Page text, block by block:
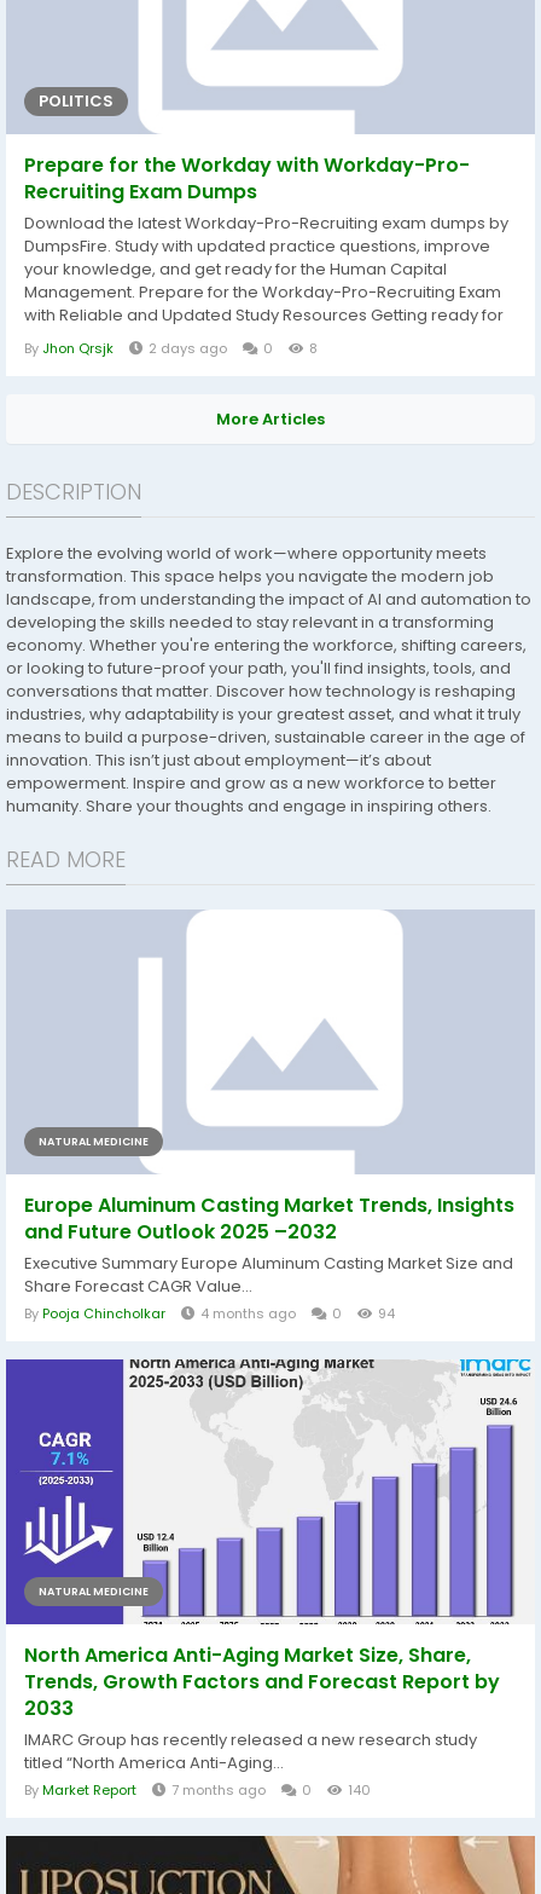
POLITICS
Prepare for the Workday with Workday-Pro-
Recruiting Exam Dumps
Download the latest Workday-Pro-Recruiting exam dumps by
DumpsFire. Study with updated practice questions, improve
your knowledge, and get ready for the Human Capital
Management. Prepare for the Workday-Pro-Recruiting Exam
with Reliable and Updated Study Resources Getting ready for
the Workday-Pro-Recruiting exam becomes much easier
when you study with well-organized and current learning
Pro-Recruiting exam dumps that help candidates...
By Jhon Qrsjk 2 days ago 0 8
More Articles
DESCRIPTION
Explore the evolving world of work—where opportunity meets
transformation. This space helps you navigate the modern job
landscape, from understanding the impact of AI and automation to
developing the skills needed to stay relevant in a transforming
economy. Whether you're entering the workforce, shifting careers,
or looking to future-proof your path, you'll find insights, tools, and
conversations that matter. Discover how technology is reshaping
industries, why adaptability is your greatest asset, and what it truly
means to build a purpose-driven, sustainable career in the age of
innovation. This isn’t just about employment—it’s about
empowerment. Inspire and grow as a new workforce to better
humanity. Share your thoughts and engage in inspiring others.
READ MORE
NATURAL MEDICINE
Europe Aluminum Casting Market Trends, Insights
and Future Outlook 2025 –2032
Executive Summary Europe Aluminum Casting Market Size and
Share Forecast CAGR Value...
ByPooja Chincholkar 4 months ago 0 94
NATURAL MEDICINE
North America Anti-Aging Market Size, Share,
Trends, Growth Factors and Forecast Report by
2033
IMARC Group has recently released a new research study
titled “North America Anti-Aging...
ByMarket Report 7 months ago 0 140